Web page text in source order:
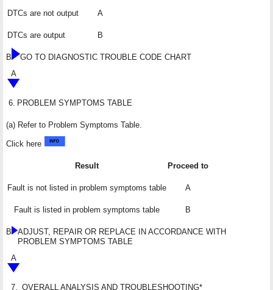
DTCs are not output A
DTCs are output B
B
GO TO DIAGNOSTIC TROUBLE CODE CHART
A
6. PROBLEM SYMPTOMS TABLE
(a) Refer to Problem Symptoms Table.
Click here
Result Proceed to
Fault is not listed in problem symptoms table A
Fault is listed in problem symptoms table B
B
ADJUST, REPAIR OR REPLACE IN ACCORDANCE WITH
PROBLEM SYMPTOMS TABLE
A
7. OVERALL ANALYSIS AND TROUBLESHOOTING*